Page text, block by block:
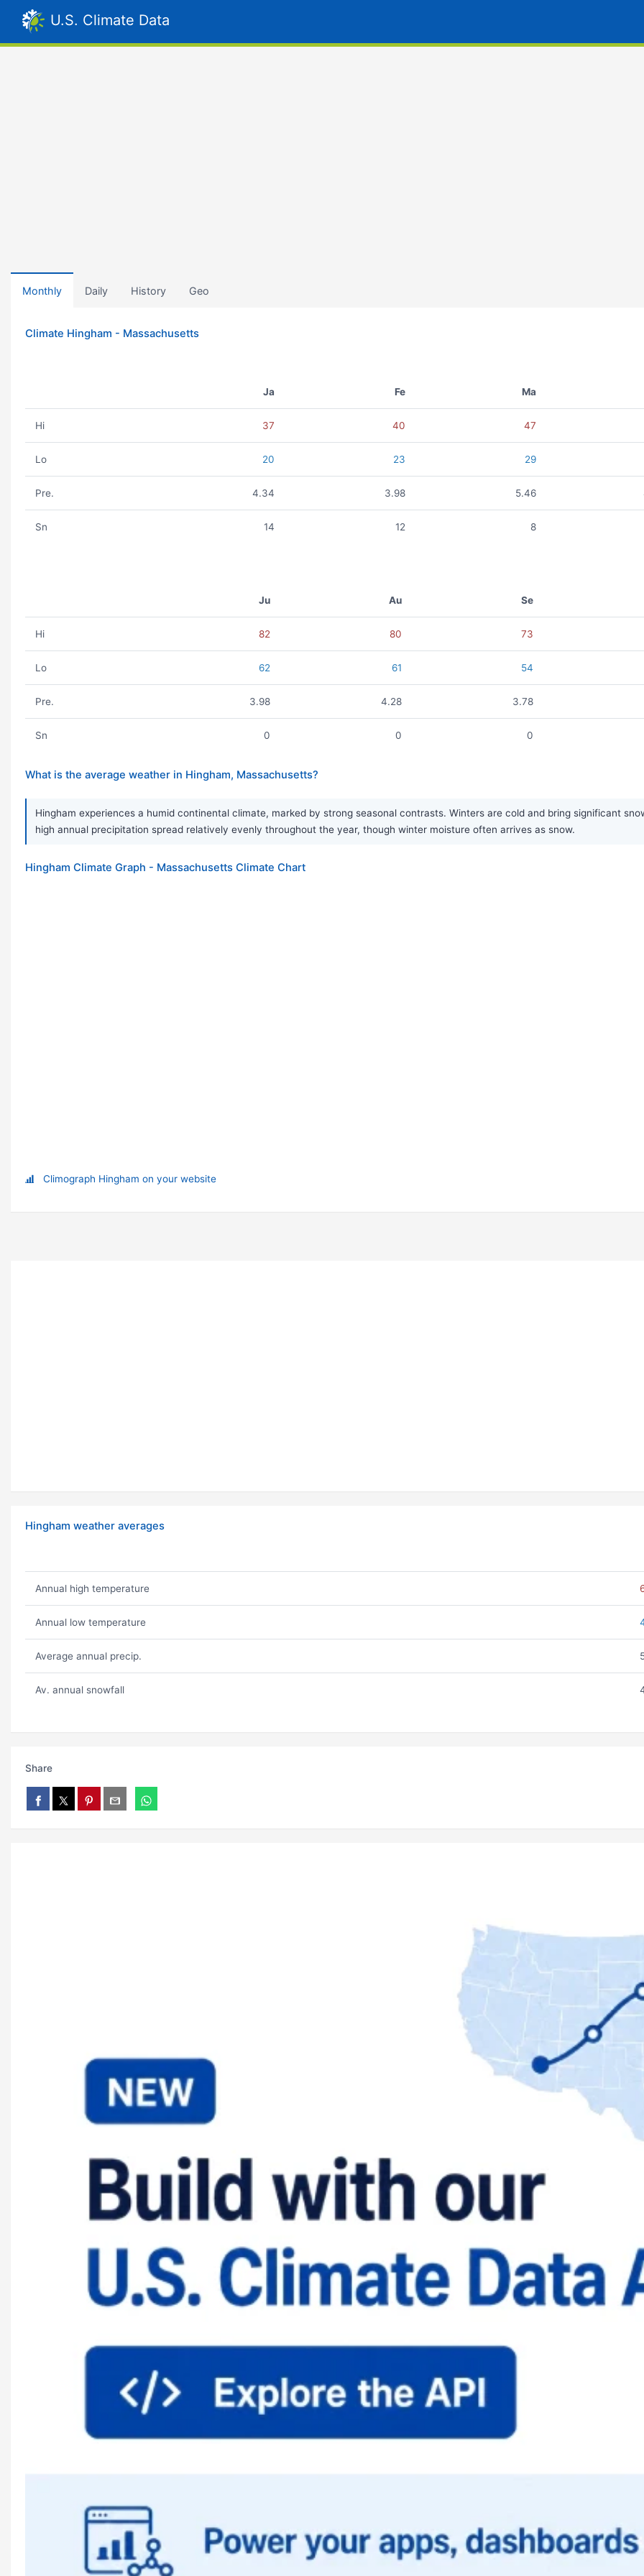
U.S. Climate Data
Monthly Daily History Geo
Climate Hingham - Massachusetts
Ja Fe Ma
Hi 37 40 47
Lo 20 23 29
Pre. 4.34 3.98 5.46
Sn 14 12 8
Ju Au Se
Hi 82 80 73
Lo 62 61 54
Pre. 3.98 4.28 3.78
Sn 0 0 0
What is the average weather in Hingham, Massachusetts?
Hingham experiences a humid continental climate, marked by strong seasonal contrasts. Winters are cold and bring significant
high annual precipitation spread relatively evenly throughout the year, though winter moisture often arrives as snow.
Hingham Climate Graph - Massachusetts Climate Chart
Climograph Hingham on your website
Hingham weather averages
Annual high temperature
Annual low temperature
Average annual precip.
Av. annual snowfall
Share